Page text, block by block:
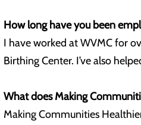
How long have you been
I have worked at WVMC for
Birthing Center. I’ve also
What does Making
Making Communities